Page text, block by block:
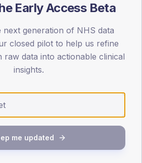
TYPE 1
Early Access Beta
next generation of NHS data
closed pilot to help us refine
data into actionable clinical
insights.
me updated